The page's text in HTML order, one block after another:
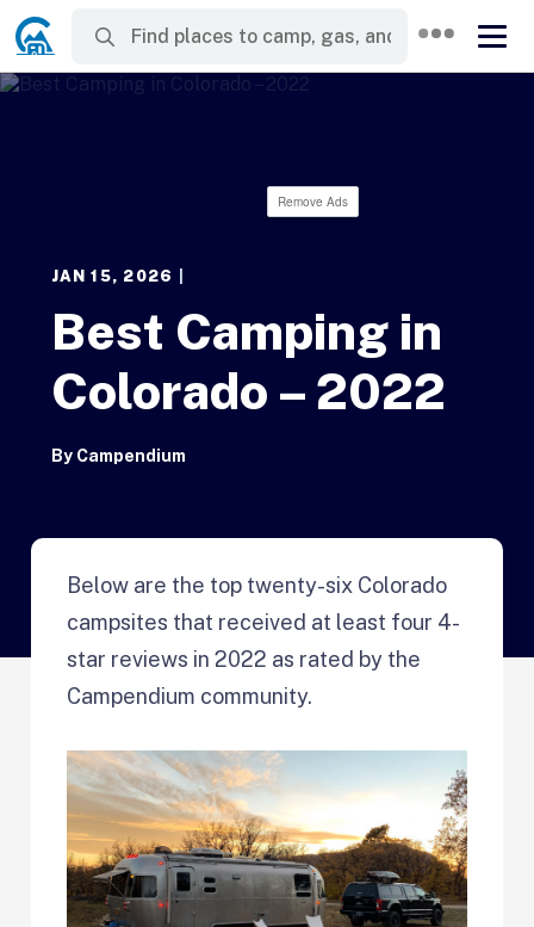
Remove Ads
JAN 15, 2026
Best Camping in
Colorado – 2022
By Campendium
Below are the top twenty-six Colorado
campsites that received at least four 4-
star reviews in 2022 as rated by the
Campendium community.